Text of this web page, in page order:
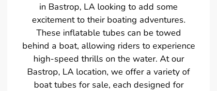
in Bastrop, LA looking to add some
excitement to their boating adventures.
These inflatable tubes can be towed
behind a boat, allowing riders to experience
high-speed thrills on the water. At our
Bastrop, LA location, we offer a variety of
boat tubes for sale, each designed for